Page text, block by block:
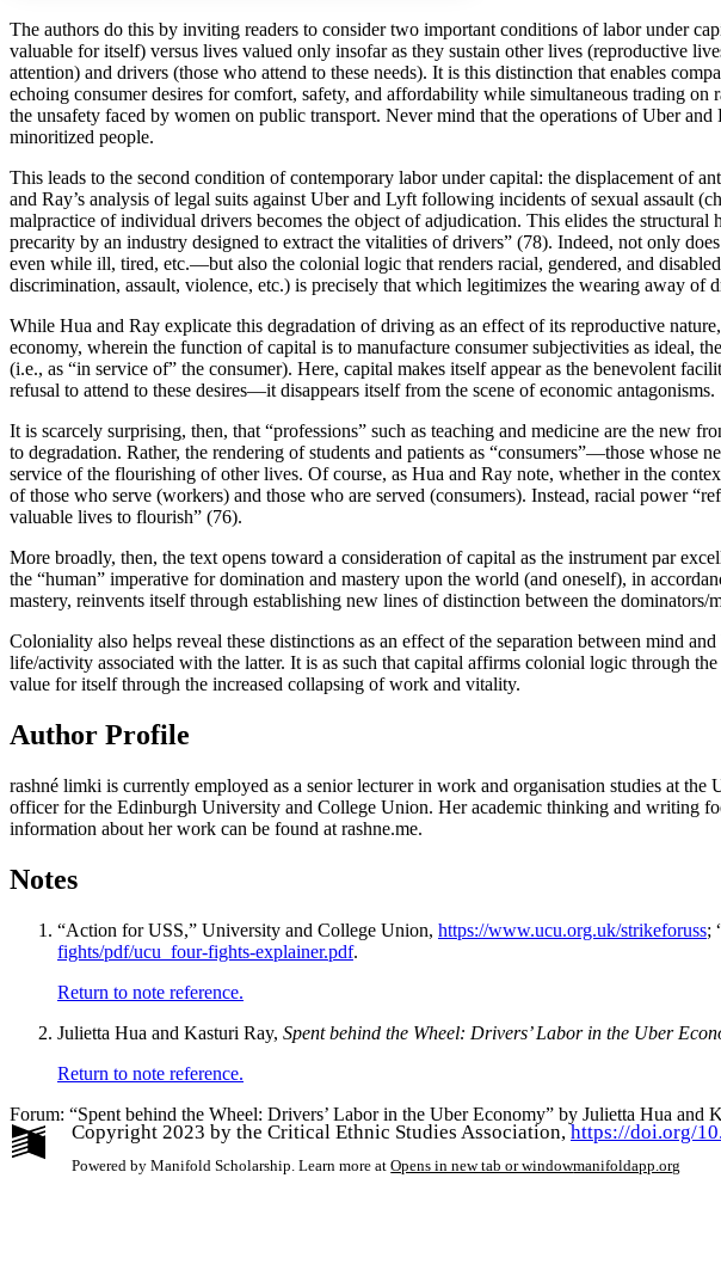
Increase text margins Decrease text margins
The authors do this by inviting readers to consider two important conditions of labor under
valuable for itself) versus lives valued only insofar as they sustain other lives (reproductive
attention) and drivers (those who attend to these needs). It is this distinction that enables
echoing consumer desires for comfort, safety, and affordability while simultaneous trading
the unsafety faced by women on public transport. Never mind that the operations of Uber
minoritized people.
This leads to the second condition of contemporary labor under capital: the displacement of
and Ray’s analysis of legal suits against Uber and Lyft following incidents of sexual assault
malpractice of individual drivers becomes the object of adjudication. This elides the
precarity by an industry designed to extract the vitalities of drivers” (78). Indeed, not only
even while ill, tired, etc.—but also the colonial logic that renders racial, gendered, and
discrimination, assault, violence, etc.) is precisely that which legitimizes the wearing away of
While Hua and Ray explicate this degradation of driving as an effect of its reproductive
economy, wherein the function of capital is to manufacture consumer subjectivities as
(i.e., as “in service of” the consumer). Here, capital makes itself appear as the benevolent
refusal to attend to these desires—it disappears itself from the scene of economic antagonisms.
It is scarcely surprising, then, that “professions” such as teaching and medicine are the
to degradation. Rather, the rendering of students and patients as “consumers”—those whose
service of the flourishing of other lives. Of course, as Hua and Ray note, whether in the
of those who serve (workers) and those who are served (consumers). Instead, racial power
valuable lives to flourish” (76).
More broadly, then, the text opens toward a consideration of capital as the instrument par
the “human” imperative for domination and mastery upon the world (and oneself), in
mastery, reinvents itself through establishing new lines of distinction between the dominators/
Coloniality also helps reveal these distinctions as an effect of the separation between mind
life/activity associated with the latter. It is as such that capital affirms colonial logic through
value for itself through the increased collapsing of work and vitality.
Author Profile
rashné limki is currently employed as a senior lecturer in work and organisation studies at
officer for the Edinburgh University and College Union. Her academic thinking and writing
information about her work can be found at rashne.me.
Notes
“Action for USS,” University and College Union, https://www.ucu.org.uk/strikeforuss;
fights/pdf/ucu_four-fights-explainer.pdf.
Return to note reference.
Julietta Hua and Kasturi Ray, Spent behind the Wheel: Drivers’ Labor in the Uber
Return to note reference.
Forum: “Spent behind the Wheel: Drivers’ Labor in the Uber Economy” by Julietta Hua and
Copyright 2023 by the Critical Ethnic Studies Association,https://doi.org/
Powered by Manifold Scholarship. Learn more at Opens in new tab or windowmanifoldapp.org